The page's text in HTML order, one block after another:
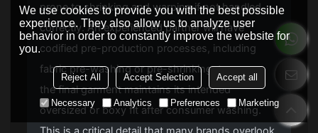
prone to shrinking and warping if not handled
correctly. An experienced partner will have
codified pre-production processes, including
fabric pre-washing or pre-shrinking, to ensure
the final garment maintains its intended
oversized or boxy fit after consumer washing.
We use cookies to provide you with the best possible
experience. They also allow us to analyze user
behavior in order to constantly improve the website for
you.
Reject All Accept Selection Accept all
Necessary Analytics Preferences Marketing